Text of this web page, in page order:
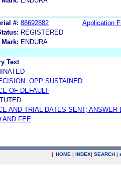
#: 88692882
Application
REGISTERED
Mark: ENDURA
Text
OPP SUSTAINED
OF DEFAULT
AND TRIAL DATES SENT; ANSWER
AND FEE
| HOME | INDEX| SEARCH |